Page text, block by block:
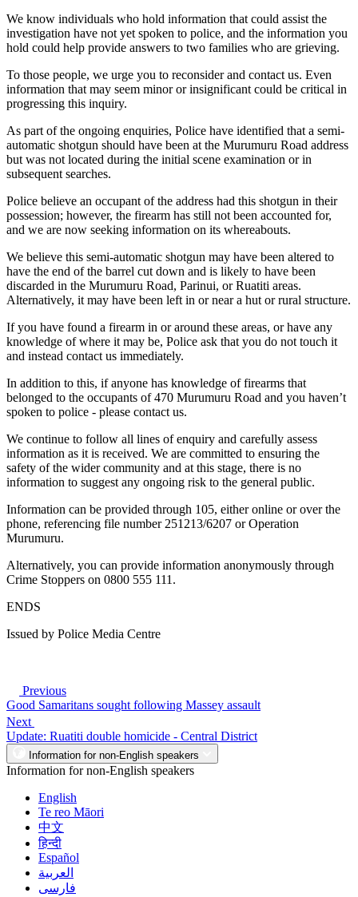
We know individuals who hold information that could assist the
investigation have not yet spoken to police, and the information you
hold could help provide answers to two families who are grieving.
To those people, we urge you to reconsider and contact us. Even
information that may seem minor or insignificant could be critical in
progressing this inquiry.
As part of the ongoing enquiries, Police have identified that a semi-
automatic shotgun should have been at the Murumuru Road address
but was not located during the initial scene examination or in
subsequent searches.
Police believe an occupant of the address had this shotgun in their
possession; however, the firearm has still not been accounted for,
and we are now seeking information on its whereabouts.
We believe this semi-automatic shotgun may have been altered to
have the end of the barrel cut down and is likely to have been
discarded in the Murumuru Road, Parinui, or Ruatiti areas.
Alternatively, it may have been left in or near a hut or rural structure.
If you have found a firearm in or around these areas, or have any
knowledge of where it may be, Police ask that you do not touch it
and instead contact us immediately.
In addition to this, if anyone has knowledge of firearms that
belonged to the occupants of 470 Murumuru Road and you haven’t
spoken to police - please contact us.
We continue to follow all lines of enquiry and carefully assess
information as it is received. We are committed to ensuring the
safety of the wider community and at this stage, there is no
information to suggest any ongoing risk to the general public.
Information can be provided through 105, either online or over the
phone, referencing file number 251213/6207 or Operation
Murumuru.
Alternatively, you can provide information anonymously through
Crime Stoppers on 0800 555 111.
ENDS
Issued by Police Media Centre
Previous
Good Samaritans sought following Massey assault
Next
Update: Ruatiti double homicide - Central District
Information for non-English speakers
Information for non-English speakers
English
Te reo Māori
中文
हिन्दी
Español
العربية
فارسی